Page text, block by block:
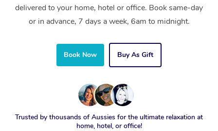
delivered to your home, hotel or office. Book same-day
or in advance, 7 days a week, 6am to midnight.
Book Now Buy As Gift
Trusted by thousands of Aussies for the ultimate relaxation at
home, hotel, or office!